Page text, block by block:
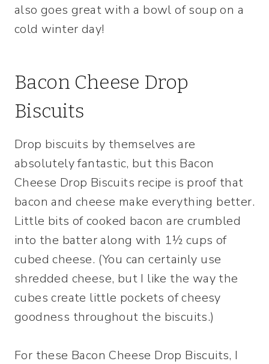
also goes great with a bowl of soup on a
cold winter day!
Bacon Cheese Drop
Biscuits
Drop biscuits by themselves are
absolutely fantastic, but this Bacon
Cheese Drop Biscuits recipe is proof that
bacon and cheese make everything better.
Little bits of cooked bacon are crumbled
into the batter along with 1½ cups of
cubed cheese. (You can certainly use
shredded cheese, but I like the way the
cubes create little pockets of cheesy
goodness throughout the biscuits.)
For these Bacon Cheese Drop Biscuits, I